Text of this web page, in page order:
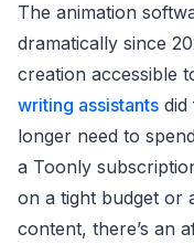
The animation
dramatically since
creation accessible
writing assistants
longer need to
a Toonly
on a tight budget or
content, there’s an